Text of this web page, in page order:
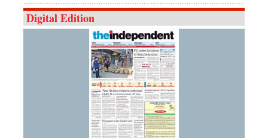
Digital Edition